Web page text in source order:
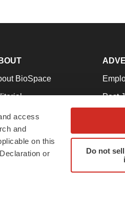
access
and
on this
or
Do not
BioSpace
Our Team
& Conditions
Post